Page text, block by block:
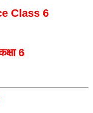
Class 6
6